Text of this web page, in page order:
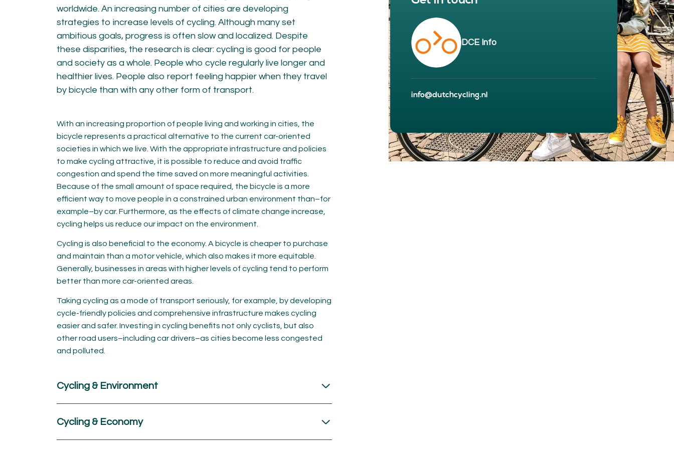
KNOWLEDGE
Blogs by experts
Cycling News
Downloads
Expertise
German
Podcasts
NETWORK
Participants
Cycling Experts
Join the Network
Our organisation
Our board
Our team
Careers
07.
MEMBER LOGIN
08.
Contact
worldwide. An increasing number of cities are developing
strategies to increase levels of cycling. Although many set
ambitious goals, progress is often slow and localized. Despite
these disparities, the research is clear: cycling is good for people
and society as a whole. People who cycle regularly live longer and
healthier lives. People also report feeling happier when they travel
by bicycle than with any other form of transport.
With an increasing proportion of people living and working in cities, the
bicycle represents a practical alternative to the current car-oriented
societies in which we live. With the appropriate infrastructure and policies
to make cycling attractive, it is possible to reduce and avoid traffic
congestion and spend the time saved on more meaningful activities.
Because of the small amount of space required, the bicycle is a more
efficient way to move people in a constrained urban environment than–for
example–by car. Furthermore, as the effects of climate change increase,
cycling helps us reduce our impact on the environment.
Cycling is also beneficial to the economy. A bicycle is cheaper to purchase
and maintain than a motor vehicle, which also makes it more equitable.
Generally, businesses in areas with higher levels of cycling tend to perform
better than more car-oriented areas.
Taking cycling as a mode of transport seriously, for example, by developing
cycle-friendly policies and comprehensive infrastructure makes cycling
easier and safer. Investing in cycling benefits not only cyclists, but also
other road users–including car drivers–as cities become less congested
and polluted.
Cycling & Environment
Cycling & Economy
DCE Info
info@dutchcycling.nl